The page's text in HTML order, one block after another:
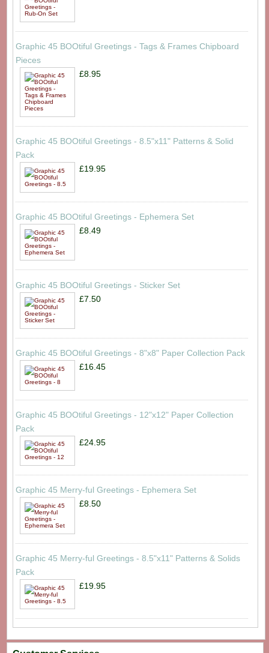
Graphic 45 BOOtiful Greetings - Tags & Frames Chipboard
Pieces
£8.95
Graphic 45 BOOtiful Greetings - 8.5"x11" Patterns & Solid
Pack
£19.95
Graphic 45 BOOtiful Greetings - Ephemera Set
£8.49
Graphic 45 BOOtiful Greetings - Sticker Set
£7.50
Graphic 45 BOOtiful Greetings - 8"x8" Paper Collection Pack
£16.45
Graphic 45 BOOtiful Greetings - 12"x12" Paper Collection
Pack
£24.95
Graphic 45 Merry-ful Greetings - Ephemera Set
£8.50
Graphic 45 Merry-ful Greetings - 8.5"x11" Patterns & Solids
Pack
£19.95